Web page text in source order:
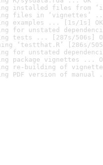
installed files from
files in ‘vignettes’
examples ... [1s/1s] OK
for unstated
tests ... [287s/506s]
‘testthat.R’ [286s/
for unstated
package vignettes ...
re-building of
PDF version of